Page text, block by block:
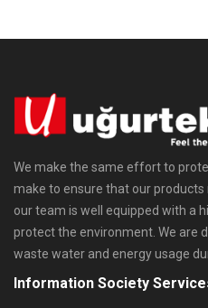
We make the same effort to
make to ensure that our
our team is well equipped with a
protect the environment. We are
waste water and energy usage
Information Society